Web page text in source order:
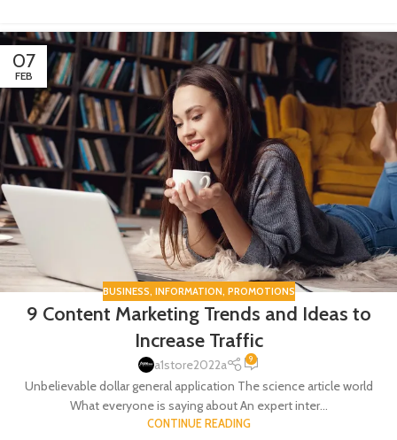
07
FEB
BUSINESS, INFORMATION, PROMOTIONS
9 Content Marketing Trends and Ideas to
Increase Traffic
a1store2022a 9
Unbelievable dollar general application The science article world
What everyone is saying about An expert inter...
CONTINUE READING